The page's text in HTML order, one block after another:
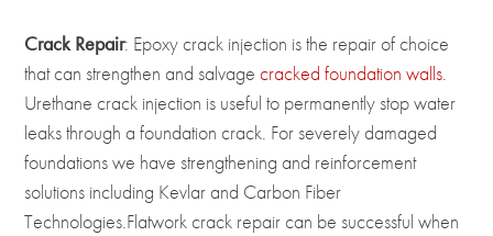
Crack Repair: Epoxy crack injection is the repair of choice
that can strengthen and salvagecracked foundation walls.
Urethane crack injection is useful to permanently stop water
leaks through a foundation crack. For severely damaged
foundations we have strengthening and reinforcement
solutions including Kevlar and Carbon Fiber
Technologies.Flatwork crack repair can be successful when